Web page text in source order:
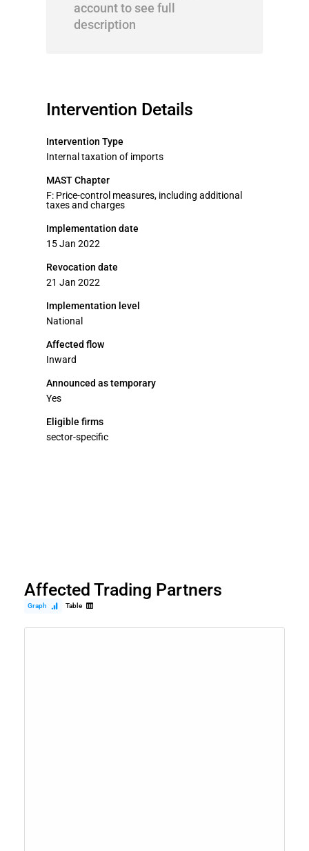
account to see full
description
Intervention Details
Intervention Type
Internal taxation of imports
MAST Chapter
F: Price-control measures, including additional
taxes and charges
Implementation date
15 Jan 2022
Revocation date
21 Jan 2022
Implementation level
National
Affected flow
Inward
Announced as temporary
Yes
Eligible firms
sector-specific
Affected Trading Partners
Graph Table